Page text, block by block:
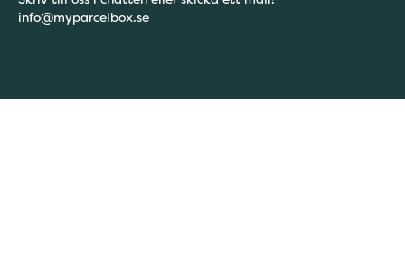
info@myparcelbox.se